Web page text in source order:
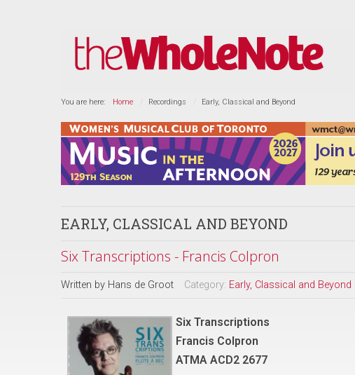
You are here: Home Recordings Early, Classical and Beyond
EARLY, CLASSICAL AND BEYOND
Six Transcriptions - Francis Colpron
Written by Hans de Groot Category: Early, Classical and Beyond
Six Transcriptions
Francis Colpron
ATMA ACD2 2677